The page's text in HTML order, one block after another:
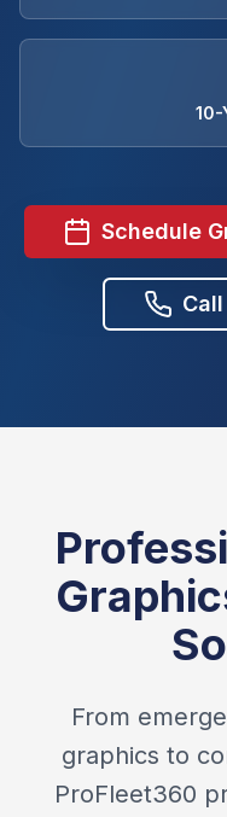
10-
Schedule
From
graphics to
ProFleet360